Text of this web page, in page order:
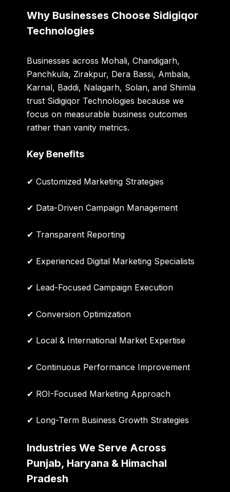
Why Businesses Choose Sidigiqor
Technologies
Businesses across Mohali, Chandigarh,
Panchkula, Zirakpur, Dera Bassi, Ambala,
Karnal, Baddi, Nalagarh, Solan, and Shimla
trust Sidigiqor Technologies because we
focus on measurable business outcomes
rather than vanity metrics.
Key Benefits
✔ Customized Marketing Strategies
✔ Data-Driven Campaign Management
✔ Transparent Reporting
✔ Experienced Digital Marketing Specialists
✔ Lead-Focused Campaign Execution
✔ Conversion Optimization
✔ Local & International Market Expertise
✔ Continuous Performance Improvement
✔ ROI-Focused Marketing Approach
✔ Long-Term Business Growth Strategies
Industries We Serve Across
Punjab, Haryana & Himachal
Pradesh